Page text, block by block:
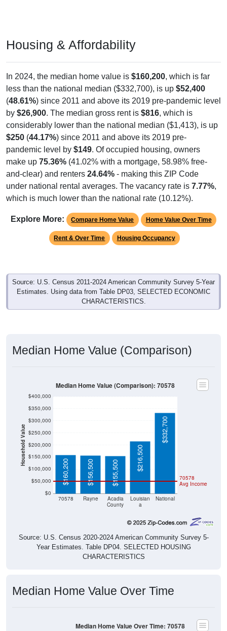
Housing & Affordability
In 2024, the median home value is $160,200, which is far
less than the national median ($332,700), is up $52,400
(48.61%) since 2011 and above its 2019 pre-pandemic level
by $26,900. The median gross rent is $816, which is
considerably lower than the national median ($1,413), is up
$250 (44.17%) since 2011 and above its 2019 pre-
pandemic level by $149. Of occupied housing, owners
make up 75.36% (41.02% with a mortgage, 58.98% free-
and-clear) and renters 24.64% - making this ZIP Code
under national rental averages. The vacancy rate is 7.77%,
which is much lower than the national rate (10.12%).
Explore More: Compare Home Value Home Value Over Time
Rent & Over Time Housing Occupancy
Source: U.S. Census 2011-2024 American Community Survey 5-Year
Estimates. Using data from Table DP03, SELECTED ECONOMIC
CHARACTERISTICS.
Median Home Value (Comparison)
Household Value
$0
$50,000
$100,000
$150,000
$200,000
$250,000
$300,000
$350,000
$400,000
70578 Rayne
Acadia
County
Louisian
a
National
70578
Avg Income
$160,200 $156,500 $155,500
$216,500
$332,700
Median Home Value (Comparison): 70578
Source: U.S. Census 2020-2024 American Community Survey 5-
Year Estimates. Table DP04. SELECTED HOUSING
CHARACTERISTICS
Median Home Value Over Time
Median Home Value Over Time: 70578